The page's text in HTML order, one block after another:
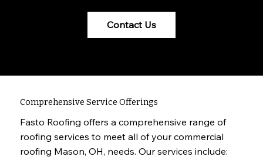
Contact Us
Comprehensive Service Offerings
Fasto Roofing offers a comprehensive range of
roofing services to meet all of your commercial
roofing Mason, OH, needs. Our services include: